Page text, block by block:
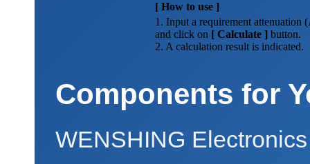
[ How to use ]
1. Input a requirement attenuation
and click on [ Calculate ] button.
2. A calculation result is indicated.
Components for
WENSHING